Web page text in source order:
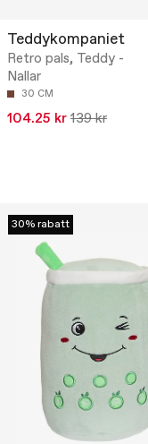
Teddykompaniet
Retro pals, Teddy -
Nallar
30 CM
104.25 kr 139 kr
30% rabatt